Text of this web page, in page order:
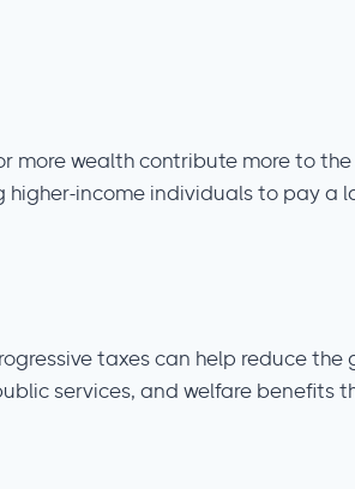
more wealth contribute more to
income individuals to pay a
taxes can help reduce the
services, and welfare benefits